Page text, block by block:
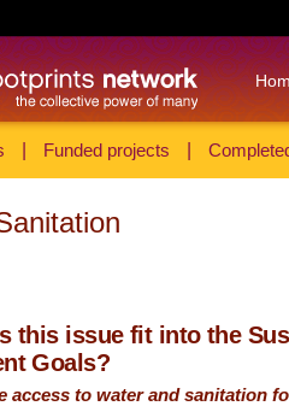
Funded projects
this issue fit into the
Goals?
access to water and sanitation